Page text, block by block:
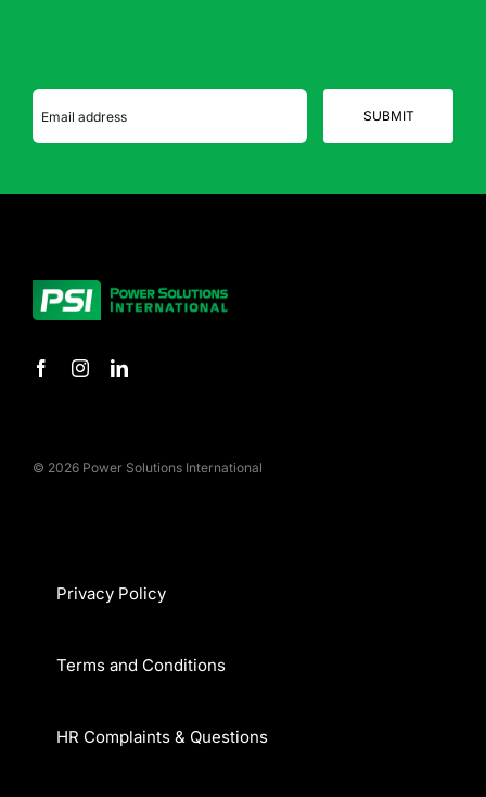
© 2026 Power Solutions International
Privacy Policy
Terms and Conditions
HR Complaints & Questions